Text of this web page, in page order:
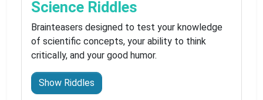
Science Riddles
Brainteasers designed to test your knowledge
of scientific concepts, your ability to think
critically, and your good humor.
Show Riddles